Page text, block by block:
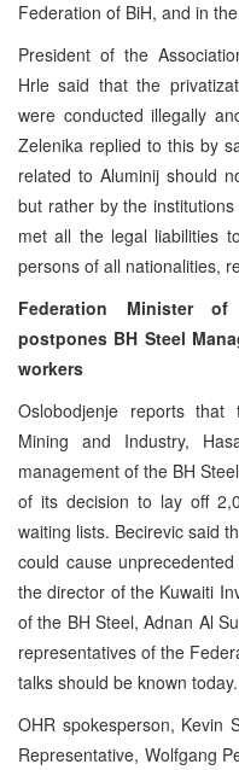
Federation of BiH, and in
President of the
Hrle said that the
were conducted illegally
Zelenika replied to this by
related to Aluminij should
but rather by the
met all the legal liabilities
persons of all nationalities,
Federation Minister
postpones BH Steel
workers
Oslobodjenje reports
Mining and Industry,
management of the BH
of its decision to lay off
waiting lists. Becirevic said
could cause
the director of the Kuwaiti
of the BH Steel, Adnan Al
representatives of the
talks should be known today.
OHR spokesperson, Kevin
Representative, Wolfgang